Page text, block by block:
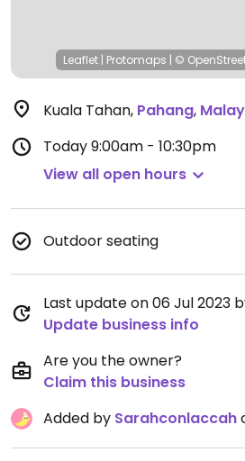
Leaflet | Protomaps | ©
Kuala Tahan, Pahang,
Today9:00am - 10:30pm
View all open hours
Outdoor seating
Last update on 06 Jul 2023
Update business info
Are you the owner?
Claim this business
Added by Sarahconlaccah